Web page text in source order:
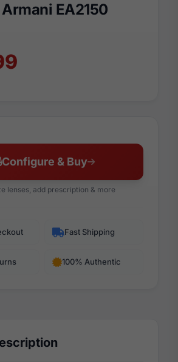
EA2150
Configure & Buy
lenses, add prescription & more
Fast Shipping
100% Authentic